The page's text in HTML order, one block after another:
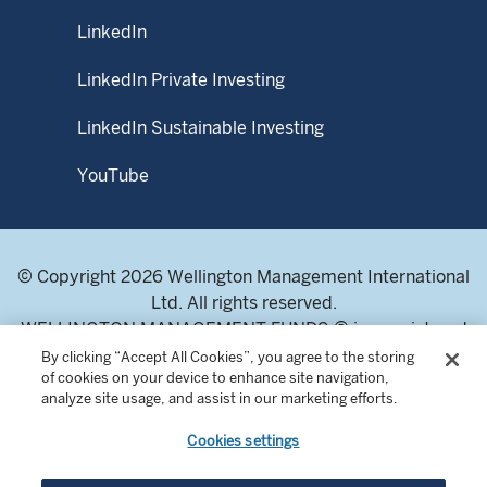
obtained from WMS or fund distributors upon request.
whole or in part, without the express written consent of
LinkedIn
LinkedIn Private Investing
LinkedIn Sustainable Investing
YouTube
© Copyright 2026 Wellington Management International
Ltd. All rights reserved.
WELLINGTON MANAGEMENT FUNDS ® is a registered
service mark of Wellington Group Holdings LLP.
Wellington Management International Limited. Registered
in England and Wales 04283513. Registered office:
Cardinal Place, 80 Victoria Street, London SW1E 5JL,
By clicking “Accept All Cookies”, you agree to the storing
of cookies on your device to enhance site navigation,
analyze site usage, and assist in our marketing efforts.
Cookies settings